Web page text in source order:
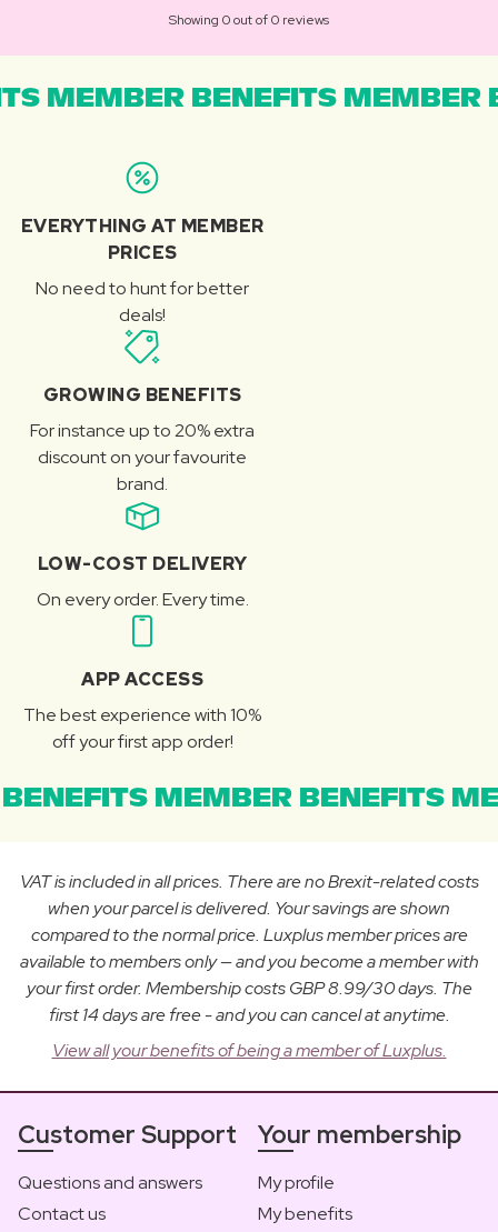
Showing 0 out of 0 reviews
MEMBER BENEFITS MEMBER
EVERYTHING AT MEMBER
PRICES
No need to hunt for better
deals!
GROWING BENEFITS
For instance up to 20% extra
discount on your favourite
brand.
LOW-COST DELIVERY
On every order. Every time.
APP ACCESS
The best experience with 10%
off your first app order!
MEMBER BENEFITS
VAT is included in all prices. There are no Brexit-related costs
when your parcel is delivered. Your savings are shown
compared to the normal price. Luxplus member prices are
available to members only — and you become a member with
your first order. Membership costs GBP 8.99/30 days. The
first 14 days are free - and you can cancel at anytime.
View all your benefits of being a member of Luxplus.
Customer Support
Questions and answers
Contact us
Your membership
My profile
My benefits